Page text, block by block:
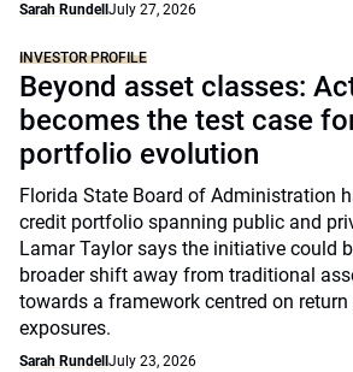
Sarah Rundell July 27, 2026
INVESTOR PROFILE
Beyond asset classes:
becomes the test case
portfolio evolution
Florida State Board of Administration
credit portfolio spanning public and
Lamar Taylor says the initiative could
broader shift away from traditional
towards a framework centred on
exposures.
Sarah Rundell July 23, 2026